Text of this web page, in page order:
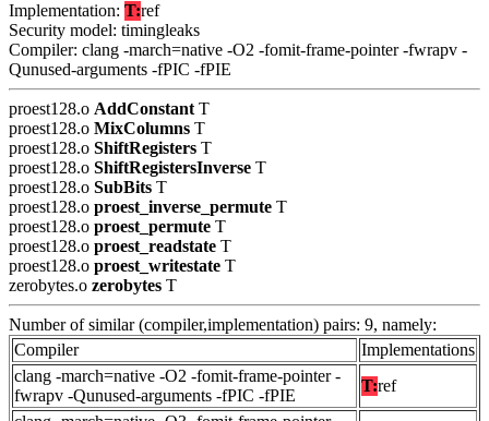
Implementation: T:ref
Security model: timingleaks
Compiler: clang -march=native -O2 -fomit-frame-pointer -fwrapv -
Qunused-arguments -fPIC -fPIE
proest128.o AddConstant T
proest128.o MixColumns T
proest128.o ShiftRegisters T
proest128.o ShiftRegistersInverse T
proest128.o SubBits T
proest128.o proest_inverse_permute T
proest128.o proest_permute T
proest128.o proest_readstate T
proest128.o proest_writestate T
zerobytes.o zerobytes T
Number of similar (compiler,implementation) pairs: 9, namely:
Compiler
Implementations
clang -march=native -O2 -fomit-frame-pointer -
fwrapv -Qunused-arguments -fPIC -fPIE
T:ref